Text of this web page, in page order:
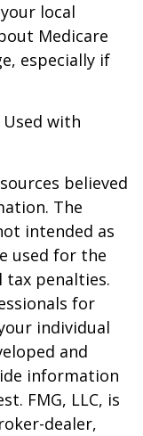
local
Medicare
especially if
Used with
believed
The
intended as
used for the
tax penalties.
for
individual
and
information
FMG, LLC, is
dealer,